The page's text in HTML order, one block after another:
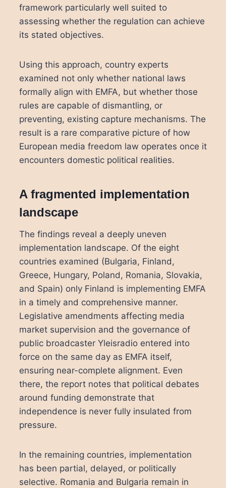
framework particularly well suited to
assessing whether the regulation can achieve
its stated objectives.
Using this approach, country experts
examined not only whether national laws
formally align with EMFA, but whether those
rules are capable of dismantling, or
preventing, existing capture mechanisms. The
result is a rare comparative picture of how
European media freedom law operates once it
encounters domestic political realities.
A fragmented implementation
landscape
The findings reveal a deeply uneven
implementation landscape. Of the eight
countries examined (Bulgaria, Finland,
Greece, Hungary, Poland, Romania, Slovakia,
and Spain) only Finland is implementing EMFA
in a timely and comprehensive manner.
Legislative amendments affecting media
market supervision and the governance of
public broadcaster Yleisradio entered into
force on the same day as EMFA itself,
ensuring near-complete alignment. Even
there, the report notes that political debates
around funding demonstrate that
independence is never fully insulated from
pressure.
In the remaining countries, implementation
has been partial, delayed, or politically
selective. Romania and Bulgaria remain in